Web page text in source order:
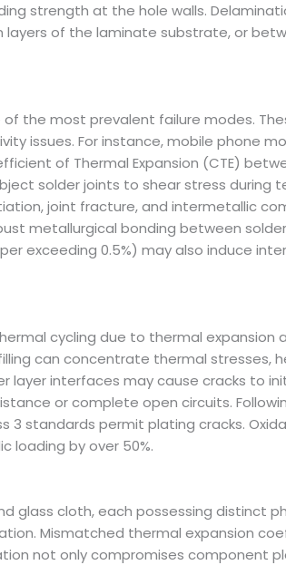
strength at the hole walls.
of the laminate substrate, or
of the most prevalent failure modes.
issues. For instance, mobile phone
of Thermal Expansion (CTE)
solder joints to shear stress
joint fracture, and intermetallic
metallurgical bonding between
exceeding 0.5%) may also induce
cycling due to thermal
can concentrate thermal stresses,
interfaces may cause cracks to
or complete open circuits.
3 standards permit plating cracks.
loading by over 50%.
glass cloth, each possessing distinct
Mismatched thermal expansion
not only compromises component